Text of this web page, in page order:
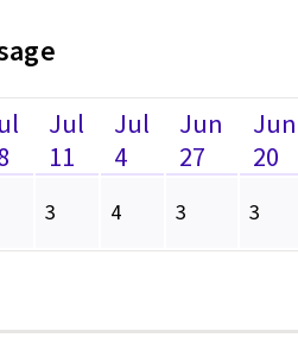
Jul
11
Jul
4
Jun
27
Jun
20
3 4 3 3